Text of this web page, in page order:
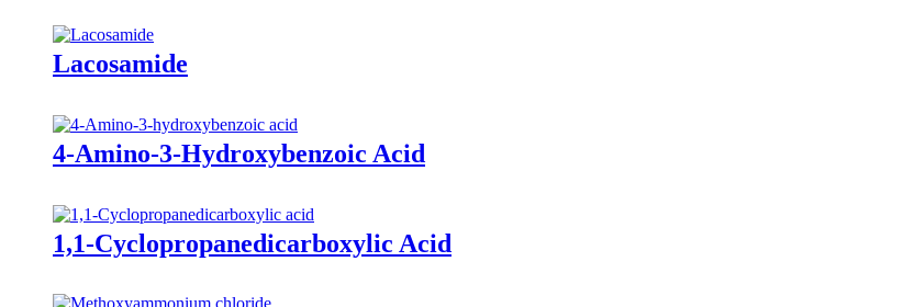
Lacosamide
4-Amino-3-Hydroxybenzoic Acid
1,1-Cyclopropanedicarboxylic Acid